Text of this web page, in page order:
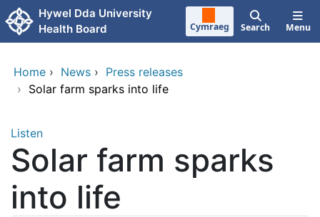
Skip to main content
Hywel Dda University
Health Board
Cymraeg Search Menu
Home › News › Press releases
› Solar farm sparks into life
Listen
Solar farm sparks
into life